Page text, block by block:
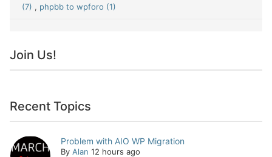
(7) , phpbb to wpforo (1)
Join Us!
Recent Topics
Problem with AIO WP Migration
By Alan 12 hours ago